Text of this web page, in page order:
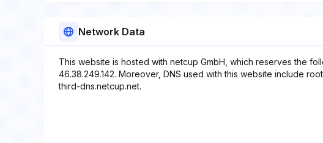
Network Data
This website is hosted with netcup GmbH, which reserves the
46.38.249.142. Moreover, DNS used with this website include
third-dns.netcup.net.